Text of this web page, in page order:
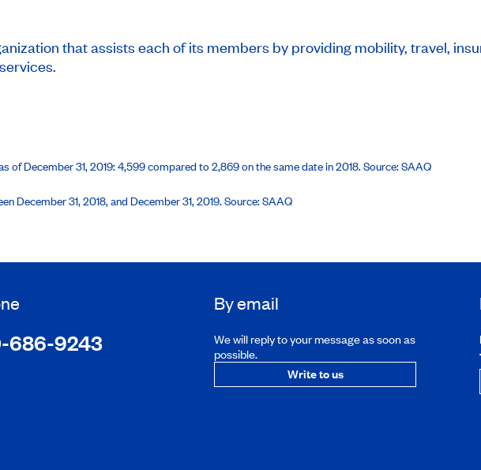
that assists each of its members by providing mobility, travel,
of December 31, 2019: 4,599 compared to 2,869 on the same date in 2018. Source: SAAQ
December 31, 2018, and December 31, 2019. Source: SAAQ
686-9243
By email
We will reply to your message as soon as
possible.
Write to us